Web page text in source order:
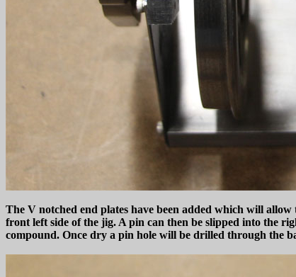
The V notched end plates have been added which will
front left side of the jig. A pin can then be slipped into the
compound. Once dry a pin hole will be drilled through the